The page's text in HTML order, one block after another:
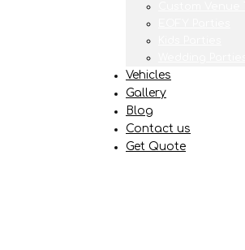
Vehicles
Gallery
Blog
Contact us
Get Quote